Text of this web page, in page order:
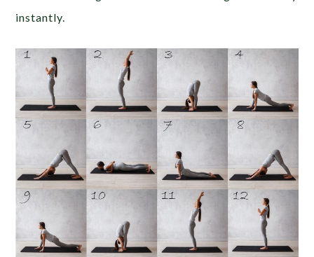
instantly.